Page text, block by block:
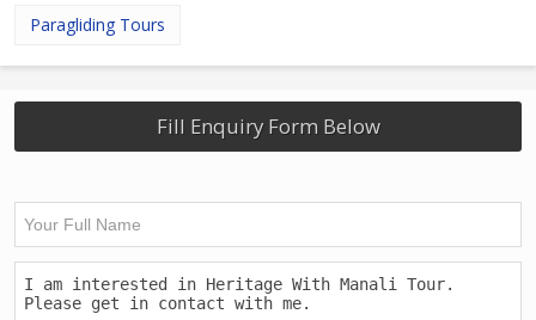
Paragliding Tours
Fill Enquiry Form Below